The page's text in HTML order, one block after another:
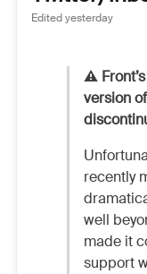
Editedyesterday
⚠️
version
recently
well
made it
support